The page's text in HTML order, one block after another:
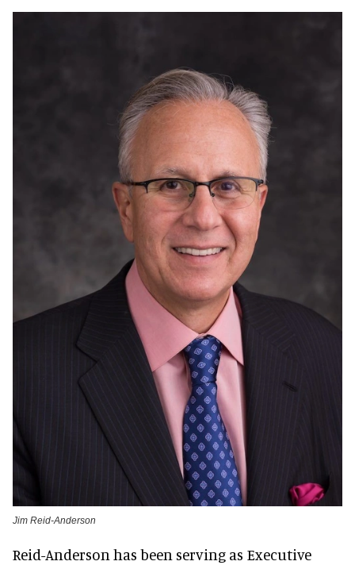
Jim Reid-Anderson
Reid-Anderson has been serving as Executive